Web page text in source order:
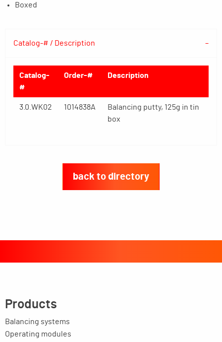
Boxed
Catalog-# / Description
Catalog-
#
Order-# Description
3.0.WK02 1014838A
Balancing putty, 125g in tin
box
back to directory
Products
Balancing systems
Operating modules